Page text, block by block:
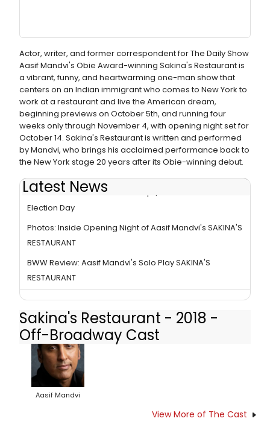
Actor, writer, and former correspondent for The Daily Show
Aasif Mandvi's Obie Award-winning Sakina's Restaurant is
a vibrant, funny, and heartwarming one-man show that
centers on an Indian immigrant who comes to New York to
work at a restaurant and live the American dream,
beginning previews on October 5th, and running four
weeks only through November 4, with opening night set for
October 14. Sakina's Restaurant is written and performed
by Mandvi, who brings his acclaimed performance back to
the New York stage 20 years after its Obie-winning debut.
Latest News
SAKINA'S RESTAURANT Dishes Up $20.18 Tickets on
Election Day
Photos: Inside Opening Night of Aasif Mandvi's SAKINA'S
RESTAURANT
BWW Review: Aasif Mandvi's Solo Play SAKINA'S
RESTAURANT
Sakina's Restaurant - 2018 -
Off-Broadway Cast
Aasif Mandvi
View More of The Cast